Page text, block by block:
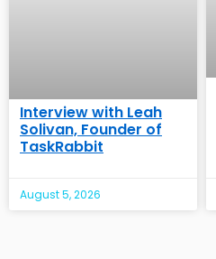
Interview with Leah
Solivan, Founder of
TaskRabbit
August 5, 2026